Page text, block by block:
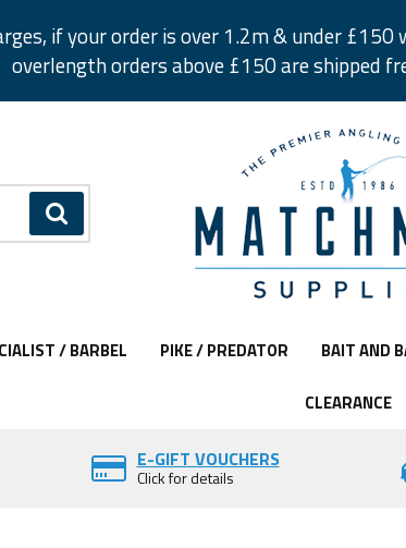
if your order is over 1.2m & under
overlength orders above £150 are shipped
GO
/ BARBEL PIKE / PREDATOR BAIT AND
CLEARANCE
E-GIFT VOUCHERS
Click for details